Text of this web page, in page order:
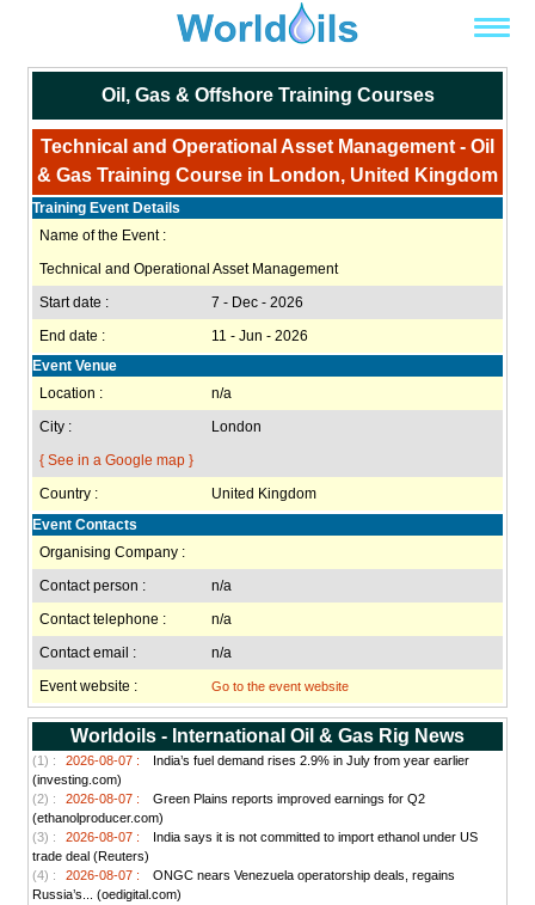
Oil, Gas & Offshore Training Courses
Technical and Operational Asset Management - Oil
& Gas Training Course in London, United Kingdom
Training Event Details
Name of the Event :
Technical and Operational Asset Management
Start date :
7 - Dec - 2026
End date :
11 - Jun - 2026
Event Venue
Location :
n/a
City :
London
{ See in a Google map }
Country :
United Kingdom
Event Contacts
Organising Company :
Contact person :
n/a
Contact telephone :
n/a
Contact email :
n/a
Event website :
Go to the event website
Worldoils - International Oil & Gas Rig News
(1) : 2026-08-07 :
India’s fuel demand rises 2.9% in July from year earlier
(investing.com)
(2) :
2026-08-07 :
Green Plains reports improved earnings for Q2
(ethanolproducer.com)
(3) :
2026-08-07 :
India says it is not committed to import ethanol under US
trade deal (Reuters)
(4) :
2026-08-07 :
ONGC nears Venezuela operatorship deals, regains
Russia’s... (oedigital.com)